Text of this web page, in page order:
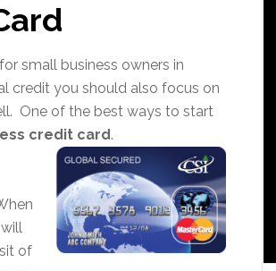
small business owners in
credit you should also focus on
One of the best ways to start
credit card.
of